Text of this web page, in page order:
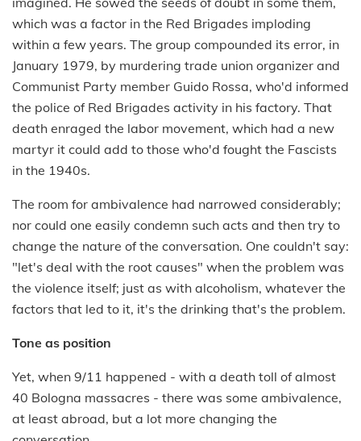
which was a factor in the Red Brigades imploding
within a few years. The group compounded its error, in
January 1979, by murdering trade union organizer and
Communist Party member Guido Rossa, who'd informed
the police of Red Brigades activity in his factory. That
death enraged the labor movement, which had a new
martyr it could add to those who'd fought the Fascists
in the 1940s.
The room for ambivalence had narrowed considerably;
nor could one easily condemn such acts and then try to
change the nature of the conversation. One couldn't say:
"let's deal with the root causes" when the problem was
the violence itself; just as with alcoholism, whatever the
factors that led to it, it's the drinking that's the problem.
Tone as position
Yet, when 9/11 happened - with a death toll of almost
40 Bologna massacres - there was some ambivalence,
at least abroad, but a lot more changing the